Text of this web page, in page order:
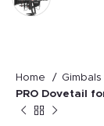
Home Gimbals
PRO Dovetail